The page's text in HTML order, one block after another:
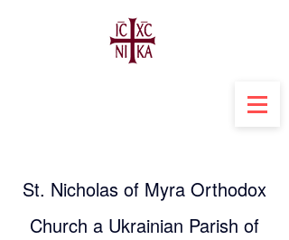
St. Nicholas of Myra Orthodox
Church a Ukrainian Parish of